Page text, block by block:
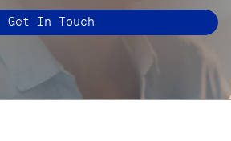
Get In Touch